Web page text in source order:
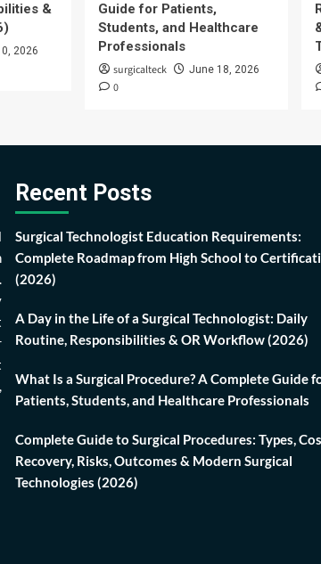
&
2026
Guide for Patients,
Students, and Healthcare
Professionals
surgicalteck June 18, 2026
0
Recent Posts
Surgical Technologist Education Requirements:
Complete Roadmap from High School to
(2026)
A Day in the Life of a Surgical Technologist: Daily
Routine, Responsibilities & OR Workflow (2026)
What Is a Surgical Procedure? A Complete Guide
Patients, Students, and Healthcare Professionals
Complete Guide to Surgical Procedures: Types,
Recovery, Risks, Outcomes & Modern Surgical
Technologies (2026)